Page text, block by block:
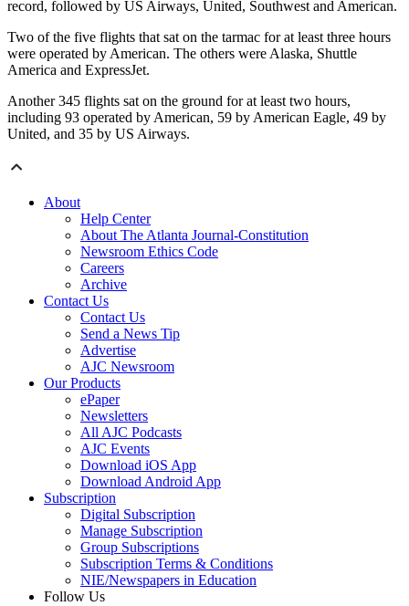
record, followed by US Airways, United, Southwest and American.
Two of the five flights that sat on the tarmac for at least three hours
were operated by American. The others were Alaska, Shuttle
America and ExpressJet.
Another 345 flights sat on the ground for at least two hours,
including 93 operated by American, 59 by American Eagle, 49 by
United, and 35 by US Airways.
About
Help Center
About The Atlanta Journal-Constitution
Newsroom Ethics Code
Careers
Archive
Contact Us
Contact Us
Send a News Tip
Advertise
AJC Newsroom
Our Products
ePaper
Newsletters
All AJC Podcasts
AJC Events
Download iOS App
Download Android App
Subscription
Digital Subscription
Manage Subscription
Group Subscriptions
Subscription Terms & Conditions
NIE/Newspapers in Education
Follow Us